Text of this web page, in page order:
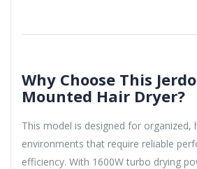
Why Choose This
Mounted Hair Dryer?
This model is designed for organized,
environments that require reliable
efficiency. With 1600W turbo drying